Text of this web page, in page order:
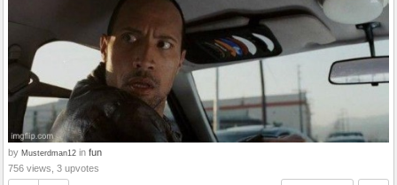
by Musterdman12 in fun
756 views, 3 upvotes